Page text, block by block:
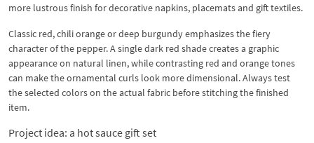
more lustrous finish for decorative napkins, placemats and gift textiles.
Classic red, chili orange or deep burgundy emphasizes the fiery
character of the pepper. A single dark red shade creates a graphic
appearance on natural linen, while contrasting red and orange tones
can make the ornamental curls look more dimensional. Always test
the selected colors on the actual fabric before stitching the finished
item.
Project idea: a hot sauce gift set